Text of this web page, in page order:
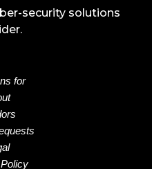
security solutions
for